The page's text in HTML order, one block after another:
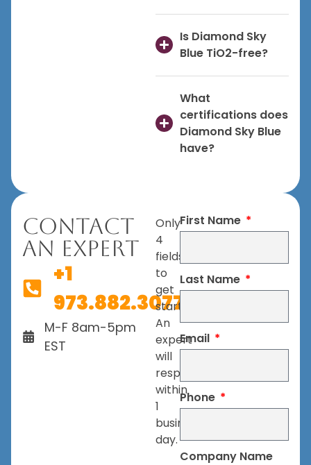
Is Diamond Sky
Blue TiO2-free?
What
certifications does
Diamond Sky Blue
have?
Contact
An Expert
+1
973.882.3077
M-F 8am-5pm
EST
Only
4
fields
to
get
started.
An
expert
will
respond
within
1
business
day.
First Name
Last Name
Email
Phone
Company Name